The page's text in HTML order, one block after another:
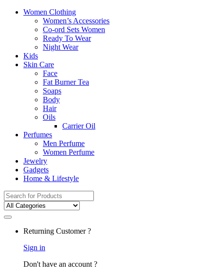
Women Clothing
Women’s Accessories
Co-ord Sets Women
Ready To Wear
Night Wear
Kids
Skin Care
Face
Fat Burner Tea
Soaps
Body
Hair
Oils
Carrier Oil
Perfumes
Men Perfume
Women Perfume
Jewelry
Gadgets
Home & Lifestyle
Search
for:
Returning Customer ?
Sign in
Don't have an account ?